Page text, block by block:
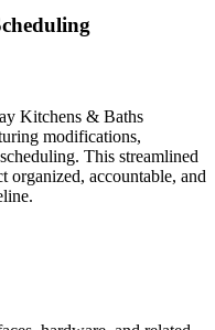
Kitchens & Baths
modifications,
This streamlined
organized, accountable, and